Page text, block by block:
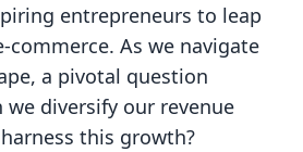
entrepreneurs to leap
As we navigate
a pivotal question
we diversify our revenue
this growth?